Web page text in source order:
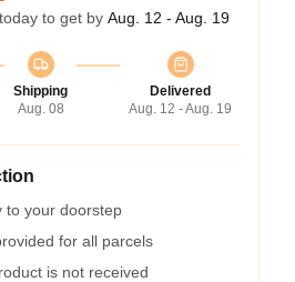
to get by Aug. 12 - Aug. 19
Shipping
Aug. 08
Delivered
Aug. 12 - Aug. 19
to your doorstep
for all parcels
is not received